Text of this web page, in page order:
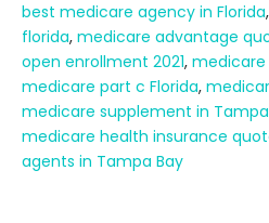
best medicare agency in Florida,
florida, medicare advantage
open enrollment 2021, medicare
medicare part c Florida,
medicare supplement in
medicare health insurance
agents in Tampa Bay